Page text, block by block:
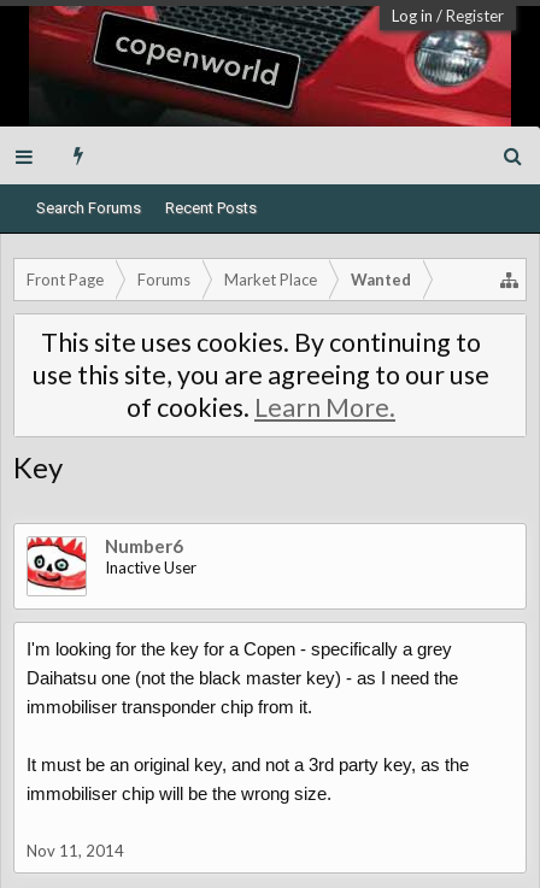
Log in /Register
Search Forums Recent Posts
Front Page Forums Market Place Wanted
This site uses cookies. By continuing to
use this site, you are agreeing to our use
of cookies. Learn More.
Key
Number6
Inactive User
I'm looking for the key for a Copen - specifically a grey
Daihatsu one (not the black master key) - as I need the
immobiliser transponder chip from it.
It must be an original key, and not a 3rd party key, as the
immobiliser chip will be the wrong size.
Nov 11, 2014